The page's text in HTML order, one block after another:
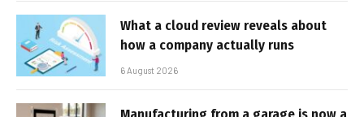
What a cloud review reveals about
how a company actually runs
6 August 2026